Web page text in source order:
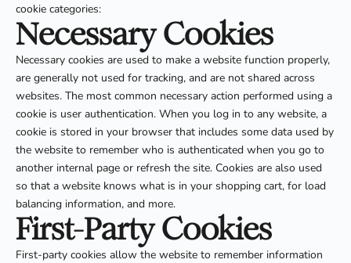
cookie categories:
Necessary Cookies
Necessary cookies are used to make a website function properly,
are generally not used for tracking, and are not shared across
websites. The most common necessary action performed using a
cookie is user authentication. When you log in to any website, a
cookie is stored in your browser that includes some data used by
the website to remember who is authenticated when you go to
another internal page or refresh the site. Cookies are also used
so that a website knows what is in your shopping cart, for load
balancing information, and more.
First-Party Cookies
First-party cookies allow the website to remember information